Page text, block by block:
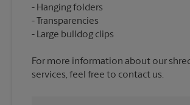
Hanging folders
Transparencies
For more information about our
services, feel free to contact us.